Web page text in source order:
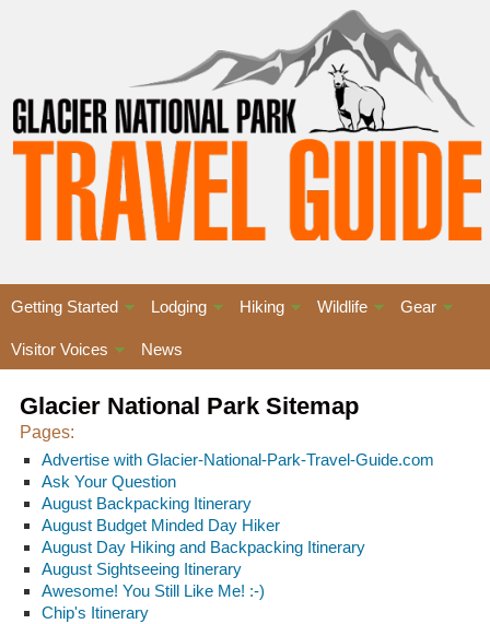
Getting Started Lodging Hiking Wildlife Gear
Visitor Voices News
Glacier National Park Sitemap
Pages:
Advertise with Glacier-National-Park-Travel-Guide.com
Ask Your Question
August Backpacking Itinerary
August Budget Minded Day Hiker
August Day Hiking and Backpacking Itinerary
August Sightseeing Itinerary
Awesome! You Still Like Me! :-)
Chip's Itinerary